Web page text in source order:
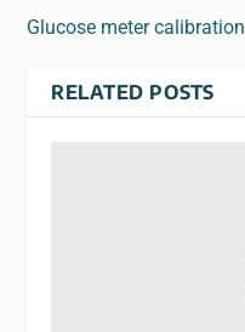
Glucose meter calibration
RELATED POSTS